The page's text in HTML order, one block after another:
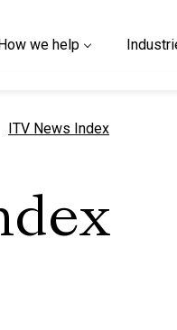
we help
current page
ITV News Index